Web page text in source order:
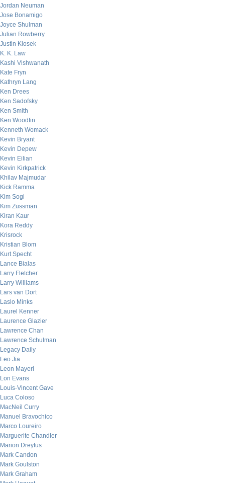
Jordan Neuman
Jose Bonamigo
Joyce Shulman
Julian Rowberry
Justin Klosek
K. K. Law
Kashi Vishwanath
Kate Fryn
Kathryn Lang
Ken Drees
Ken Sadofsky
Ken Smith
Ken Woodfin
Kenneth Womack
Kevin Bryant
Kevin Depew
Kevin Eilian
Kevin Kirkpatrick
Khilav Majmudar
Kick Ramma
Kim Sogi
Kim Zussman
Kiran Kaur
Kora Reddy
Krisrock
Kristian Blom
Kurt Specht
Lance Bialas
Larry Fletcher
Larry Williams
Lars van Dort
Laslo Minks
Laurel Kenner
Laurence Glazier
Lawrence Chan
Lawrence Schulman
Legacy Daily
Leo Jia
Leon Mayeri
Lon Evans
Louis-Vincent Gave
Luca Coloso
MacNeil Curry
Manuel Bravochico
Marco Loureiro
Marguerite Chandler
Marion Dreyfus
Mark Candon
Mark Goulston
Mark Graham